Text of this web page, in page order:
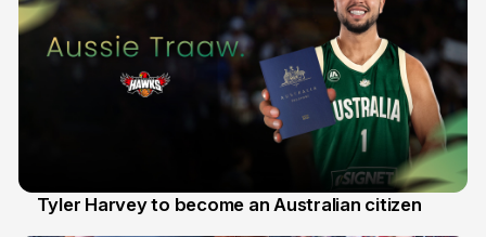
Tyler Harvey to become an Australian citizen